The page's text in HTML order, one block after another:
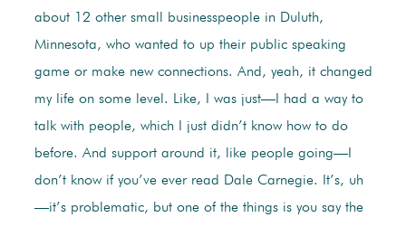
about 12 other small businesspeople in Duluth,
Minnesota, who wanted to up their public speaking
game or make new connections. And, yeah, it changed
my life on some level. Like, I was just—I had a way to
talk with people, which I just didn’t know how to do
before. And support around it, like people going—I
don’t know if you’ve ever read Dale Carnegie. It’s, uh
—it’s problematic, but one of the things is you say the